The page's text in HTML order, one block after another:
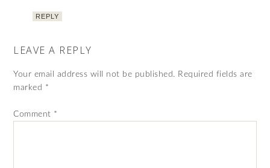
REPLY
LEAVE A REPLY
Your email address will not be published. Required fields are
marked *
Comment *